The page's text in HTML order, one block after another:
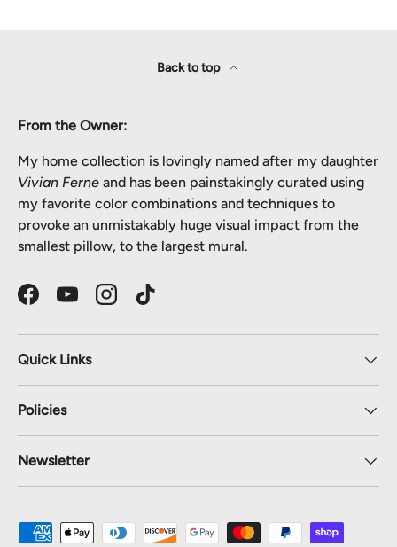
Back to top
From the Owner:
My home collection is lovingly named after my daughter
Vivian Ferne and has been painstakingly curated using
my favorite color combinations and techniques to
provoke an unmistakably huge visual impact from the
smallest pillow, to the largest mural.
FacebookYouTubeInstagramTikTok
Quick Links
Policies
Newsletter
Payment methods accepted